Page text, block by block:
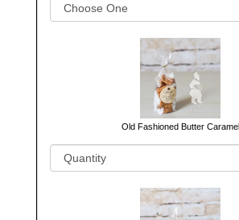
Old Fashioned Butter Caramel